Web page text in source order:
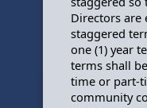
Directors are
staggered
one (1) year
terms shall
time or part-
community